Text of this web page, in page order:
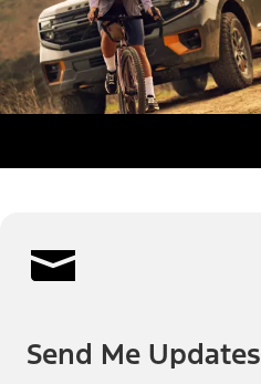
Send Me Updates